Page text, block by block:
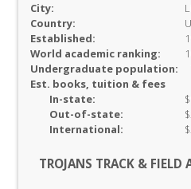
City:
Country:
Established:
World academic ranking:
Undergraduate population:
Est. books, tuition & fees
In-state:
Out-of-state:
International:
TROJANS TRACK & FIELD